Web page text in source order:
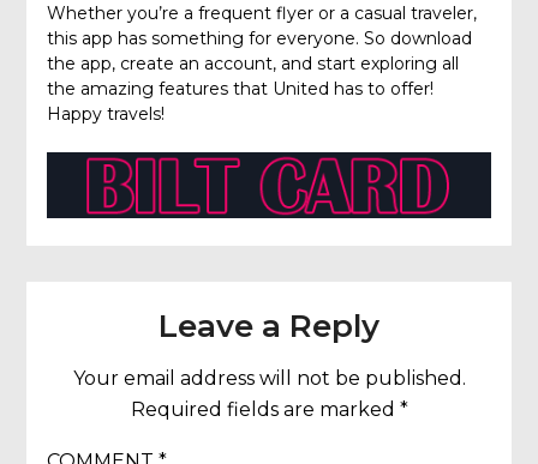
Whether you’re a frequent flyer or a casual traveler,
this app has something for everyone. So download
the app, create an account, and start exploring all
the amazing features that United has to offer!
Happy travels!
Leave a Reply
Your email address will not be published.
Required fields are marked *